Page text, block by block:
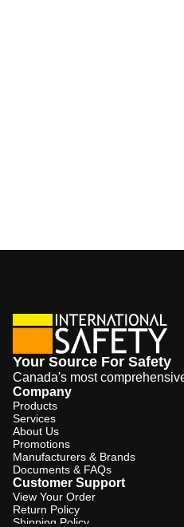
Your Source For Safety
Canada's most
Company
Products
Services
About Us
Promotions
Manufacturers & Brands
Documents & FAQs
Customer Support
View Your Order
Return Policy
Shipping Policy